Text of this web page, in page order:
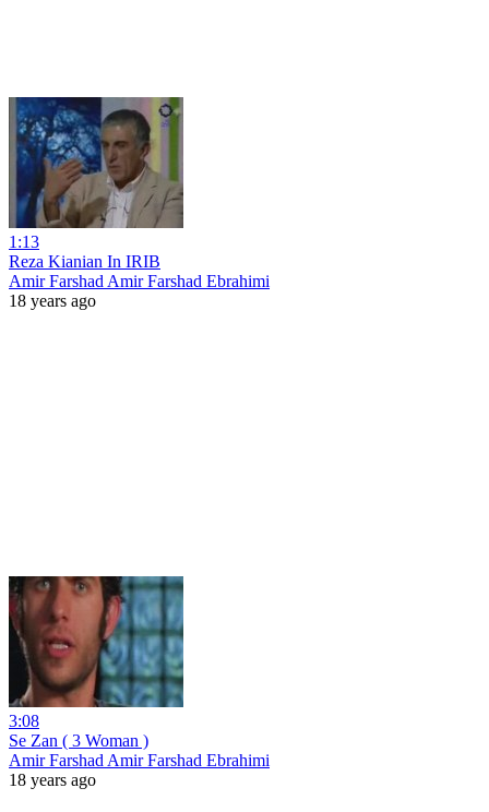
1:13
Reza Kianian In IRIB
Amir Farshad Amir Farshad Ebrahimi
18 years ago
3:08
Se Zan ( 3 Woman )
Amir Farshad Amir Farshad Ebrahimi
18 years ago